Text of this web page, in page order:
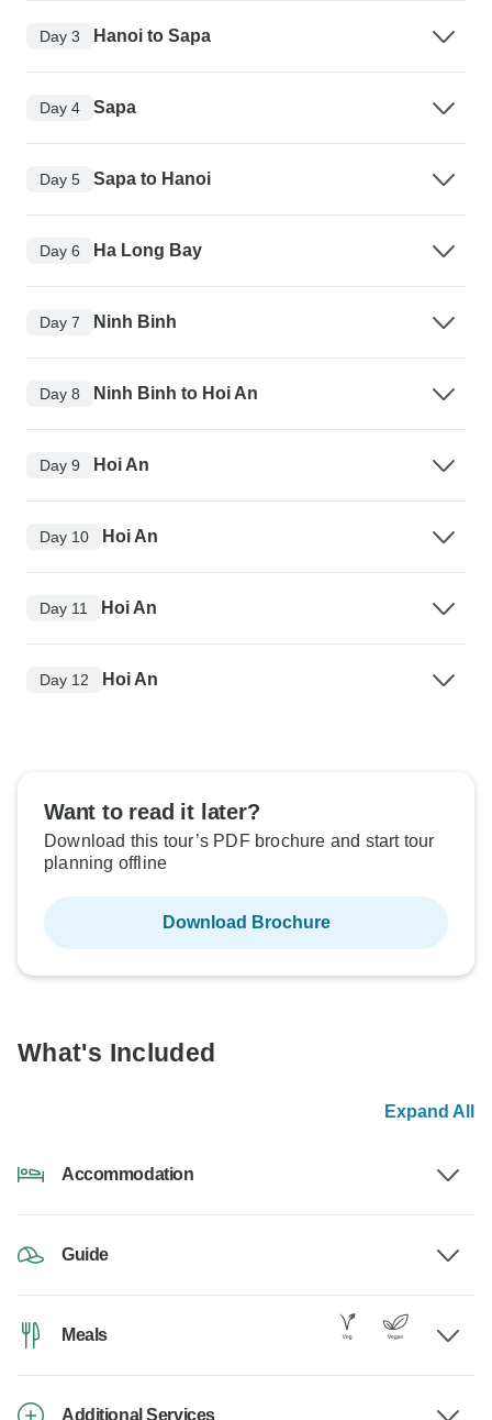
Day 3 Hanoi to Sapa
Day 4 Sapa
Day 5 Sapa to Hanoi
Day 6 Ha Long Bay
Day 7 Ninh Binh
Day 8 Ninh Binh to Hoi An
Day 9 Hoi An
Day 10 Hoi An
Day 11 Hoi An
Day 12 Hoi An
Want to read it later?
Download this tour’s PDF brochure and start tour
planning offline
Download Brochure
What's Included
Expand All
Accommodation
Guide
Meals
Additional Services